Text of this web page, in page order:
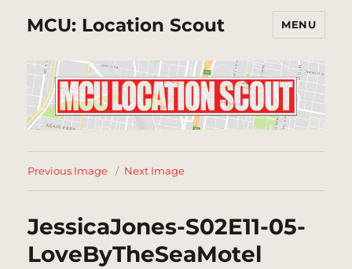
MCU: Location Scout MENU
Previous Image Next Image
JessicaJones-S02E11-05-
LoveByTheSeaMotel